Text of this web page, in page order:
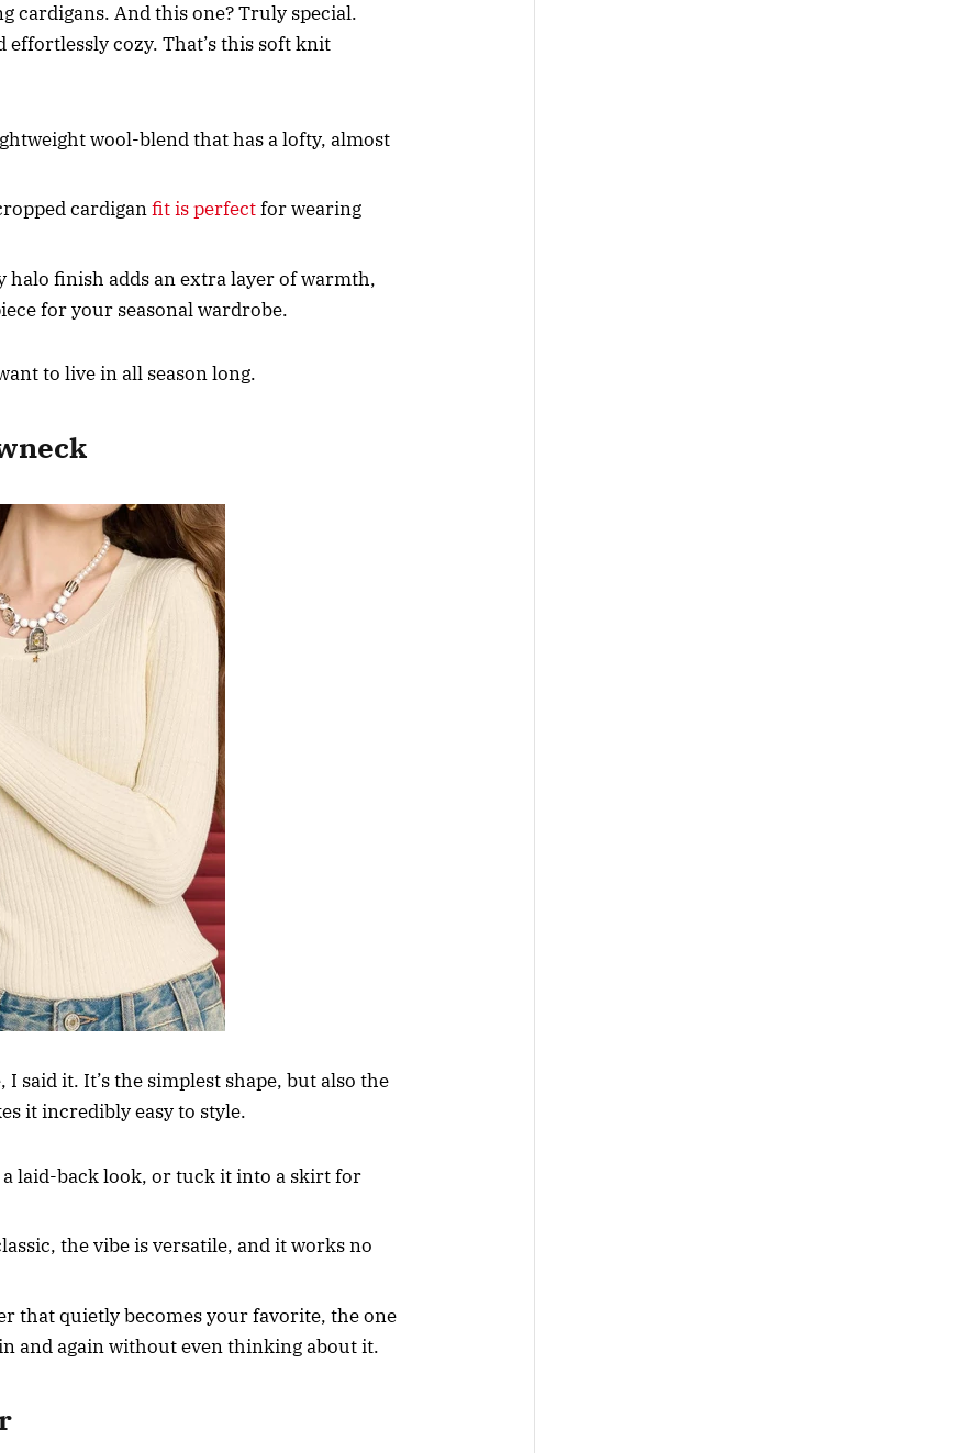
cardigans. And this one? Truly special.
cozy. That’s this soft knit
wool-blend that has a lofty, almost
cardiganfit is perfectfor wearing
halo finish adds an extra layer of warmth,
for your seasonal wardrobe.
to live in all season long.
said it. It’s the simplest shape, but also the
it incredibly easy to style.
laid-back look, or tuck it into a skirt for
the vibe is versatile, and it works no
that quietly becomes your favorite, the one
and again without even thinking about it.